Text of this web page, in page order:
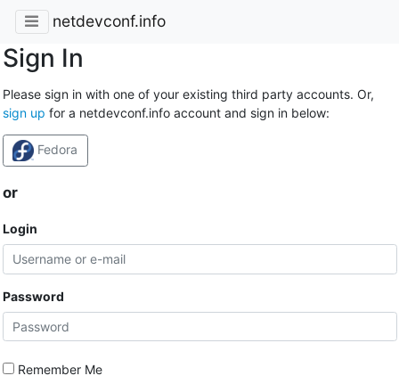
netdevconf.info
Sign In
Please sign in with one of your existing third party accounts. Or,
sign up for a netdevconf.info account and sign in below:
Fedora
or
Login
Password
Remember Me